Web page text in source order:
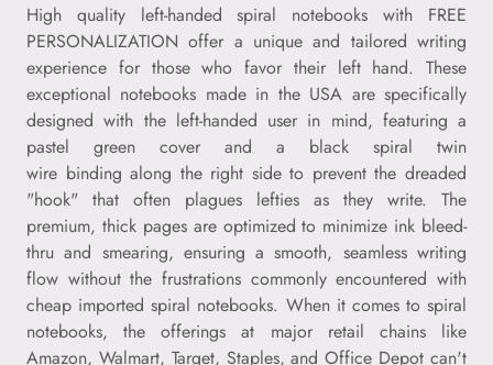
High quality left-handed spiral notebooks with FREE
PERSONALIZATION offer a unique and tailored writing
experience for those who favor their left hand. These
exceptional notebooks made in the USA are specifically
designed with the left-handed user in mind, featuring a
pastel green cover and a black spiral twin
wire binding along the right side to prevent the dreaded
"hook" that often plagues lefties as they write. The
premium, thick pages are optimized to minimize ink bleed-
thru and smearing, ensuring a smooth, seamless writing
flow without the frustrations commonly encountered with
cheap imported spiral notebooks. When it comes to spiral
notebooks, the offerings at major retail chains like
Amazon, Walmart, Target, Staples, and Office Depot can't